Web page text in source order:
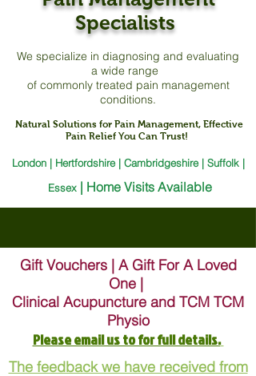
Specialists
We specialize in diagnosing and evaluating
a wide range
of commonly treated pain management
conditions.
Natural Solutions for Pain Management, Effective
Pain Relief You Can Trust!
London | Hertfordshire | Cambridgeshire | Suffolk |
Essex | Home Visits Available
Gift Vouchers | A Gift For A Loved
One |
Clinical Acupuncture and TCM TCM
Physio
Please email us to for full details.
The feedback we have received from